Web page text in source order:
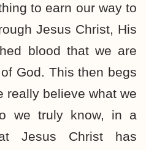
to earn our way to
Jesus Christ, His
blood that we are
God. This then begs
really believe what we
we truly know, in a
Jesus Christ has